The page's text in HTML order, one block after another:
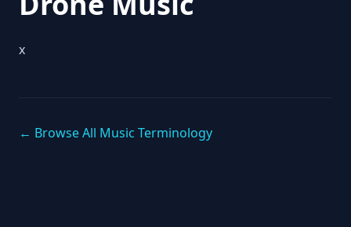
x
← Browse All Music Terminology